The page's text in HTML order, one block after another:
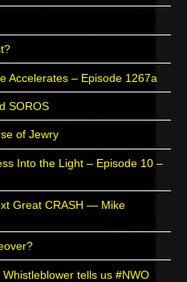
Accelerates – Episode 1267a
SOROS
of Jewry
Into the Light – Episode 10 –
Great CRASH — Mike
tells us #NWO